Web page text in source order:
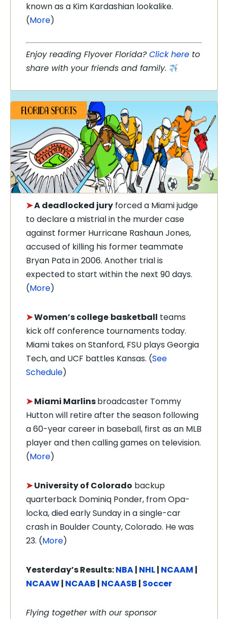
known as a Kim Kardashian lookalike.
(More)
Enjoy reading Flyover Florida?Click here to
share with your friends and family.
➤A deadlocked jury forced a Miami judge
to declare a mistrial in the murder case
against former Hurricane Rashaun Jones,
accused of killing his former teammate
Bryan Pata in 2006. Another trial is
expected to start within the next 90 days.
(More)
➤Women’s college basketball teams
kick off conference tournaments today.
Miami takes on Stanford, FSU plays Georgia
Tech, and UCF battles Kansas. (See
Schedule)
➤Miami Marlinsbroadcaster Tommy
Hutton will retire after the season following
a 60-year career in baseball, first as an MLB
player and then calling games on television.
(More)
➤University of Colorado backup
quarterback Dominiq Ponder, from Opa-
locka, died early Sunday in a single-car
crash in Boulder County, Colorado. He was
23. (More)
Yesterday’s Results:NBA| NHL| NCAAM |
NCAAW| NCAAB | NCAASB | Soccer
Flying together with our sponsor